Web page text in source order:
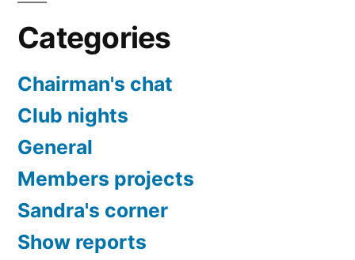
Categories
Chairman's chat
Club nights
General
Members projects
Sandra's corner
Show reports